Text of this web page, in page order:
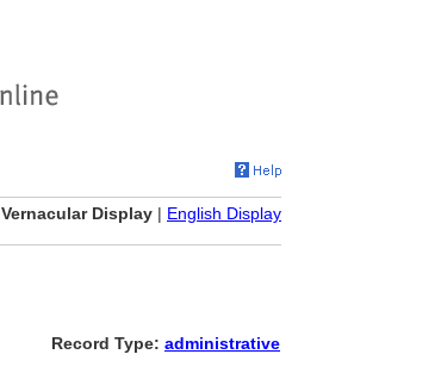
Vernacular Display | English Display
Record Type: administrative